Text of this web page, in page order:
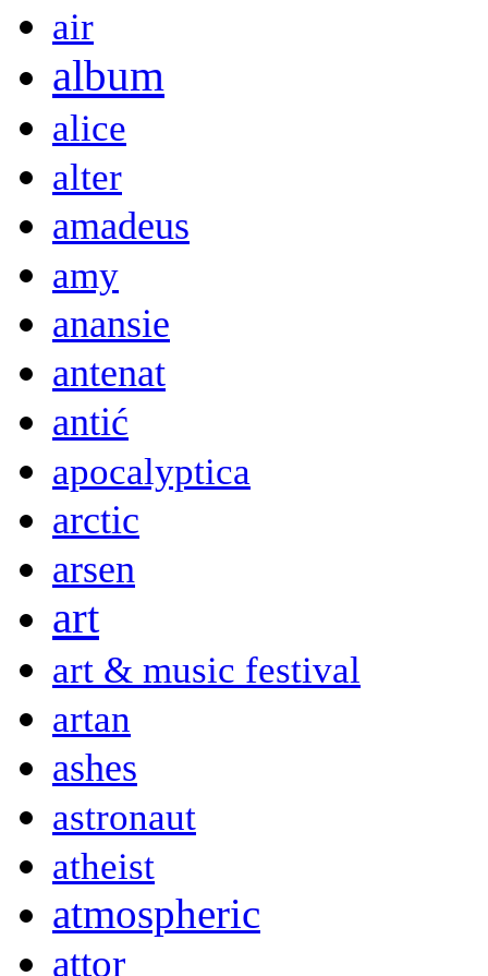
air
album
alice
alter
amadeus
amy
anansie
antenat
antić
apocalyptica
arctic
arsen
art
art & music festival
artan
ashes
astronaut
atheist
atmospheric
attor